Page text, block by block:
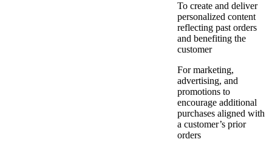
To create and deliver
personalized content
reflecting past orders
and benefiting the
customer
For marketing,
advertising, and
promotions to
encourage additional
purchases aligned with
a customer’s prior
orders